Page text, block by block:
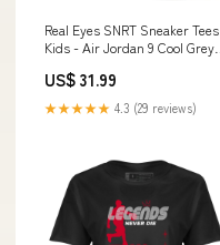
Real Eyes SNRT Sneaker Tees
Kids - Air Jordan 9 Cool Grey
US$ 31.99
★★★★★ 4.3 (29 reviews)